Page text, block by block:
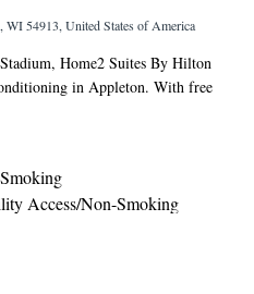
54913, United States of America
Home2 Suites By Hilton
in Appleton. With free
front desk and a business center.
guests with a fridge. Guests
Wi can enjoy a buffet breakfast.
4.6 miles from the accommodation,
from the property. The nearest
Airport, 2.5 miles from Home2
Access/Non-Smoking
Access/Non-Smoking
Non-Smoking
Non-Smoking